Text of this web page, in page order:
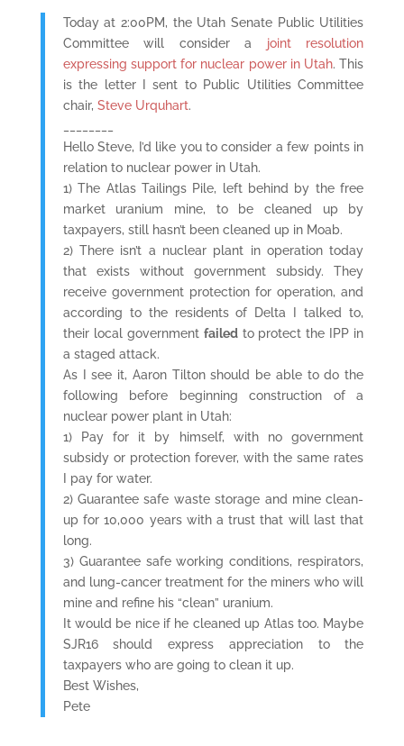
Today at 2:00PM, the Utah Senate Public Utilities
Committee will consider a joint resolution
expressing support for nuclear power in Utah. This
is the letter I sent to Public Utilities Committee
chair, Steve Urquhart.
Hello Steve, I’d like you to consider a few points in
relation to nuclear power in Utah.
1) The Atlas Tailings Pile, left behind by the free
market uranium mine, to be cleaned up by
taxpayers, still hasn’t been cleaned up in Moab.
2) There isn’t a nuclear plant in operation today
that exists without government subsidy. They
receive government protection for operation, and
according to the residents of Delta I talked to,
their local government failedto protect the IPP in
a staged attack.
As I see it, Aaron Tilton should be able to do the
following before beginning construction of a
nuclear power plant in Utah:
1) Pay for it by himself, with no government
subsidy or protection forever, with the same rates
I pay for water.
2) Guarantee safe waste storage and mine clean-
up for 10,000 years with a trust that will last that
long.
3) Guarantee safe working conditions, respirators,
and lung-cancer treatment for the miners who will
mine and refine his “clean” uranium.
It would be nice if he cleaned up Atlas too. Maybe
SJR16 should express appreciation to the
taxpayers who are going to clean it up.
Best Wishes,
Pete